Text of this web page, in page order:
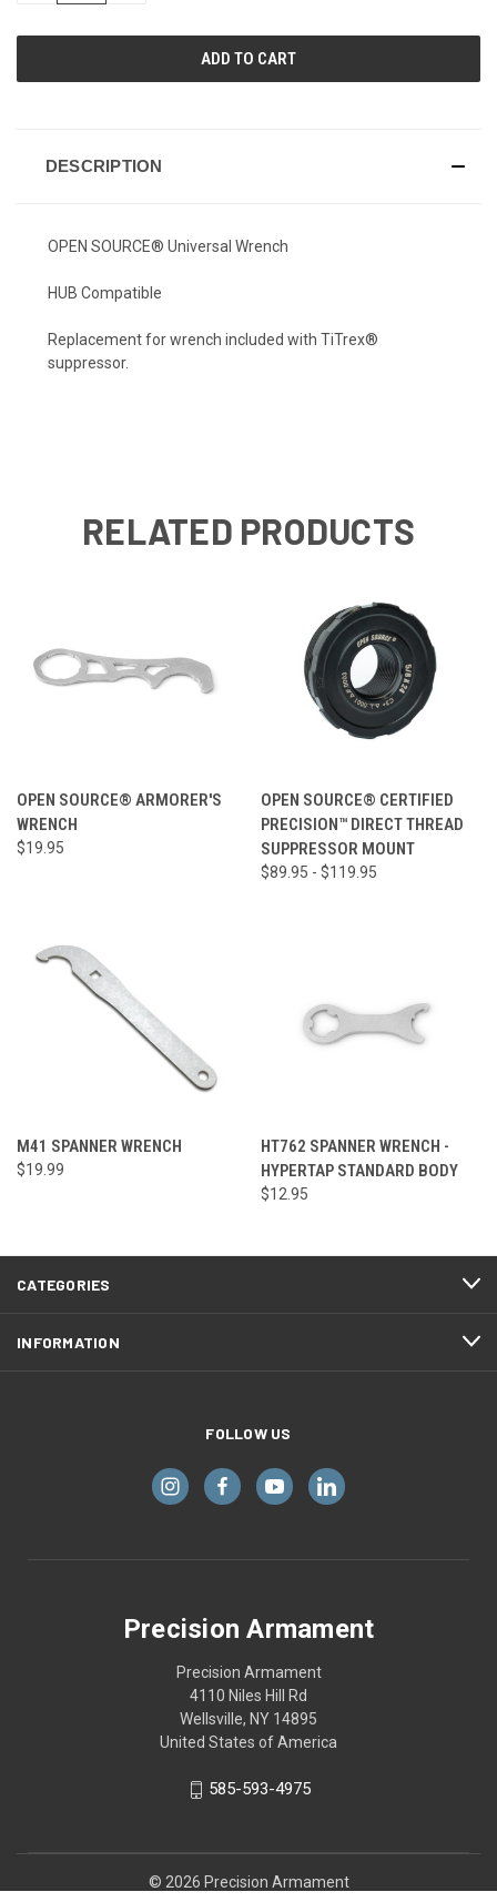
DESCRIPTION
OPEN SOURCE® Universal Wrench
HUB Compatible
Replacement for wrench included with TiTrex®
suppressor.
RELATED PRODUCTS
OPEN SOURCE® ARMORER'S
WRENCH
$19.95
OPEN SOURCE® CERTIFIED
PRECISION™ DIRECT THREAD
SUPPRESSOR MOUNT
$89.95 - $119.95
M41 SPANNER WRENCH
$19.99
HT762 SPANNER WRENCH -
HYPERTAP STANDARD BODY
$12.95
CATEGORIES
INFORMATION
FOLLOW US
Precision Armament
Precision Armament
4110 Niles Hill Rd
Wellsville, NY 14895
United States of America
585-593-4975
© 2026 Precision Armament